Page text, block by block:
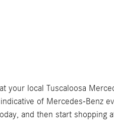
your local Tuscaloosa
of Mercedes-Benz
and then start shopping